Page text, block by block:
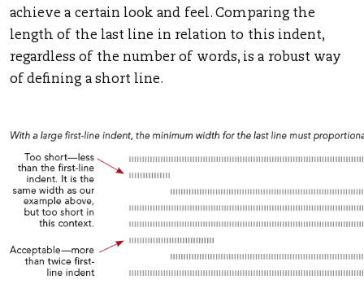
achieve a certain look and feel. Comparing the
length of the last line in relation to this indent,
regardless of the number of words, is a robust way
of defining a short line.